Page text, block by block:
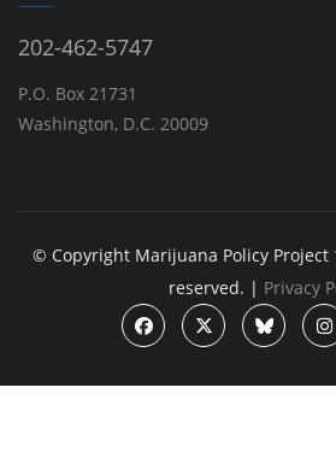
202-462-5747
P.O. Box 21731
Washington, D.C. 20009
© Copyright Marijuana Policy Project
reserved. | Privacy